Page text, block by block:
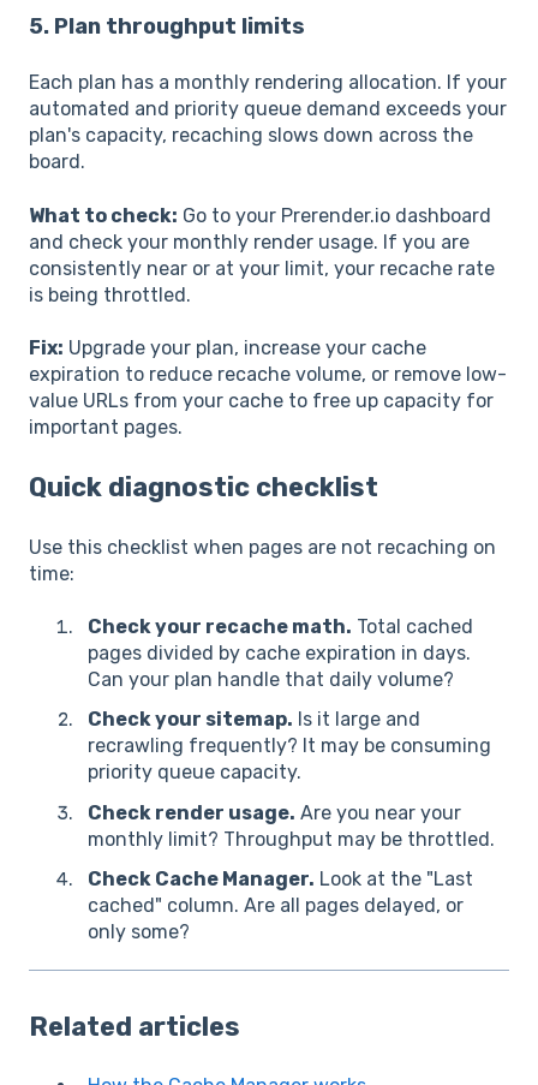
5. Plan throughput limits
Each plan has a monthly rendering allocation. If your
automated and priority queue demand exceeds your
plan's capacity, recaching slows down across the
board.
What to check: Go to your Prerender.io dashboard
and check your monthly render usage. If you are
consistently near or at your limit, your recache rate
is being throttled.
Fix: Upgrade your plan, increase your cache
expiration to reduce recache volume, or remove low-
value URLs from your cache to free up capacity for
important pages.
Quick diagnostic checklist
Use this checklist when pages are not recaching on
time:
Check your recache math. Total cached
pages divided by cache expiration in days.
Can your plan handle that daily volume?
Check your sitemap. Is it large and
recrawling frequently? It may be consuming
priority queue capacity.
Check render usage. Are you near your
monthly limit? Throughput may be throttled.
Check Cache Manager. Look at the "Last
cached" column. Are all pages delayed, or
only some?
Related articles